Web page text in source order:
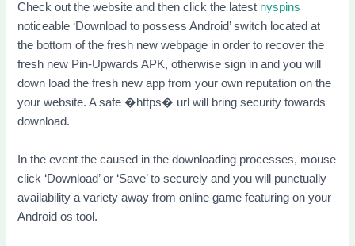
Check out the website and then click the latest nyspins
noticeable ‘Download to possess Android’ switch located at
the bottom of the fresh new webpage in order to recover the
fresh new Pin-Upwards APK, otherwise sign in and you will
down load the fresh new app from your own reputation on the
your website. A safe �https� url will bring security towards
download.
In the event the caused in the downloading processes, mouse
click ‘Download’ or ‘Save’ to securely and you will punctually
availability a variety away from online game featuring on your
Android os tool.